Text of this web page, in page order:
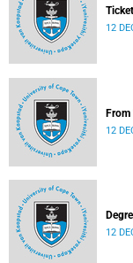
12
12
12